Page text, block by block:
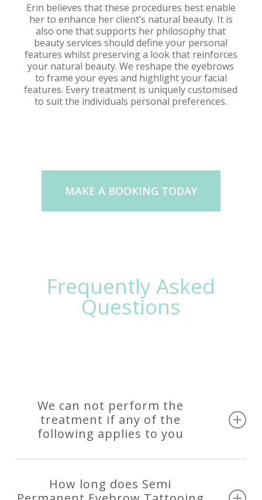
Erin believes that these procedures best enable
her to enhance her client’s natural beauty. It is
also one that supports her philosophy that
beauty services should define your personal
features whilst preserving a look that reinforces
your natural beauty. We reshape the eyebrows
to frame your eyes and highlight your facial
features. Every treatment is uniquely customised
to suit the individuals personal preferences.
MAKE A BOOKING TODAY
Frequently Asked
Questions
We can not perform the
treatment if any of the
following applies to you
including Asprin, Nurofen (Ibuprofen), Fish Oil
How long does Semi